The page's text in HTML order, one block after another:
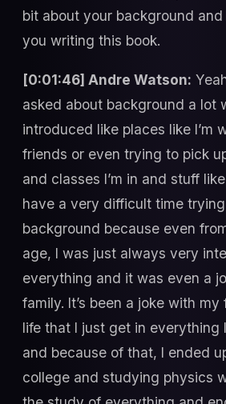
bit about your background
you writing this book.
[0:01:46] Andre Watson:
asked about background a lot
introduced like places like I’m
friends or even trying to pick
and classes I’m in and stuff
have a very difficult time
background because even
age, I was just always very
everything and it was even a
family. It’s been a joke with
life that I just get in everything
and because of that, I ended
college and studying physics